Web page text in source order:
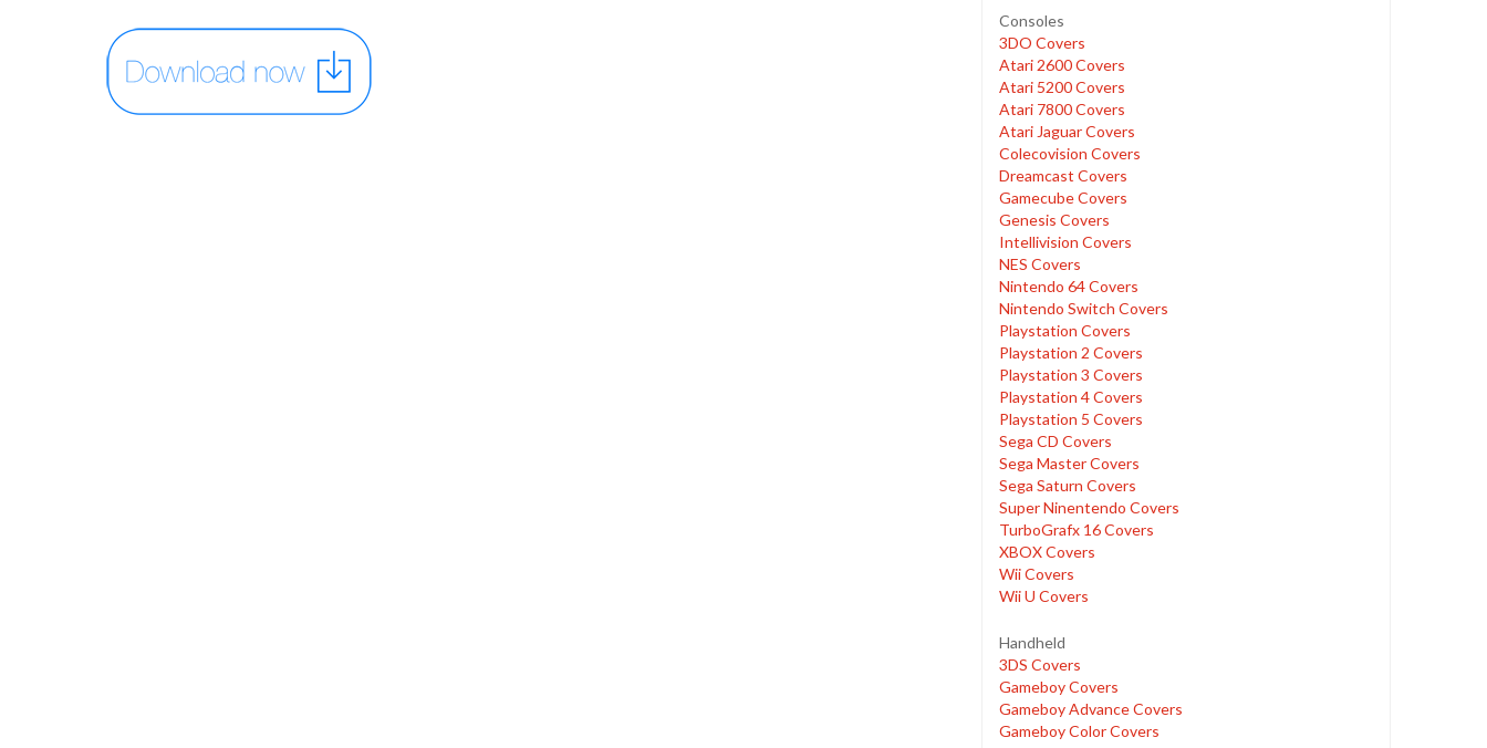
Consoles
3DO Covers
Atari 2600 Covers
Atari 5200 Covers
Atari 7800 Covers
Atari Jaguar Covers
Colecovision Covers
Dreamcast Covers
Gamecube Covers
Genesis Covers
Intellivision Covers
NES Covers
Nintendo 64 Covers
Nintendo Switch Covers
Playstation Covers
Playstation 2 Covers
Playstation 3 Covers
Playstation 4 Covers
Playstation 5 Covers
Sega CD Covers
Sega Master Covers
Sega Saturn Covers
Super Ninentendo Covers
TurboGrafx 16 Covers
XBOX Covers
Wii Covers
Wii U Covers
Handheld
3DS Covers
Gameboy Covers
Gameboy Advance Covers
Gameboy Color Covers